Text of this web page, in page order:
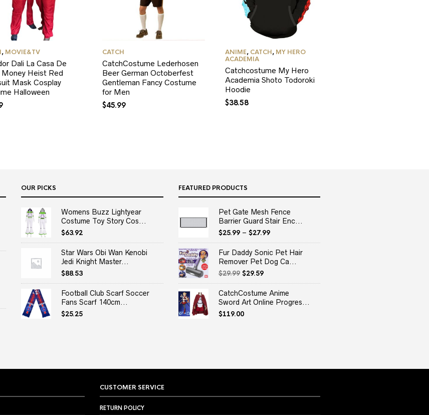
, MOVIE&TV
Dali La Casa De
Money Heist Red
Mask Cosplay
Halloween
CATCH
CatchCostume Lederhosen
Beer German Octoberfest
Gentleman Fancy Costume
for Men
$45.99
ANIME, CATCH, MY HERO
ACADEMIA
Catchcostume My Hero
Academia Shoto Todoroki
Hoodie
$38.58
OUR PICKS
Womens Buzz Lightyear
Costume Toy Story Cos...
$63.92
Star Wars Obi Wan Kenobi
Jedi Knight Master...
$88.53
Football Club Scarf Soccer
Fans Scarf 140cm...
$25.25
FEATURED PRODUCTS
Pet Gate Mesh Fence
Barrier Guard Stair Enc...
$25.99– $27.99
Fur Daddy Sonic Pet Hair
Remover Pet Dog Ca...
$29.99 Original
price
was:
$29.99.
$29.59Current
price
is:
$29.59.
CatchCostume Anime
Sword Art Online Progres...
$119.00
CUSTOMER SERVICE
RETURN POLICY